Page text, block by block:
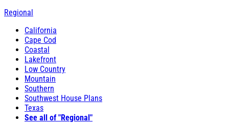
Regional
California
Cape Cod
Coastal
Lakefront
Low Country
Mountain
Southern
Southwest House Plans
Texas
See all of "Regional"